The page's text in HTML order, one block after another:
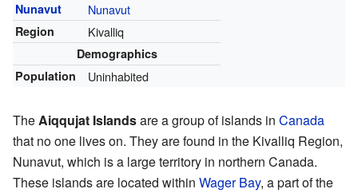
Nunavut
Nunavut
Region Kivalliq
Demographics
Population
Uninhabited
TheAiqqujat Islandsare a group of islands in Canada
that no one lives on. They are found in the Kivalliq Region,
Nunavut, which is a large territory in northern Canada.
These islands are located within Wager Bay, a part of the